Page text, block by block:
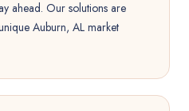
ahead. Our solutions are
Auburn, AL market